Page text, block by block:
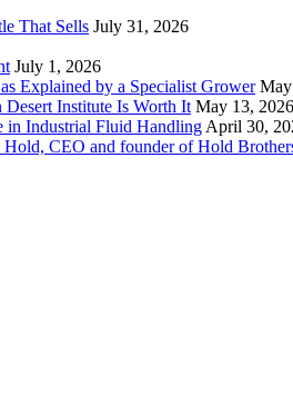
That Sells July 31, 2026
July 1, 2026
Explained by a Specialist Grower
Desert Institute Is Worth It May 13, 2026
in Industrial Fluid Handling April 30,
CEO and founder of Hold